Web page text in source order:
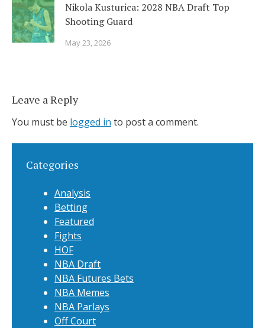
Nikola Kusturica: 2028 NBA Draft Top
Shooting Guard
May 23, 2026
Leave a Reply
You must be logged in to post a comment.
Categories
Analysis
Betting
Featured
Fights
HOF
NBA Draft
NBA Futures Bets
NBA Memes
NBA Parlays
Off Court